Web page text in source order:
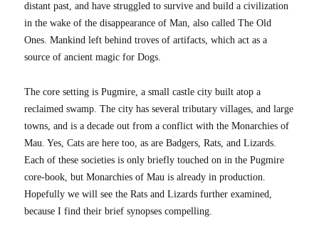
distant past, and have struggled to survive and build a civilization
in the wake of the disappearance of Man, also called The Old
Ones. Mankind left behind troves of artifacts, which act as a
source of ancient magic for Dogs.
The core setting is Pugmire, a small castle city built atop a
reclaimed swamp. The city has several tributary villages, and large
towns, and is a decade out from a conflict with the Monarchies of
Mau. Yes, Cats are here too, as are Badgers, Rats, and Lizards.
Each of these societies is only briefly touched on in the Pugmire
core-book, but Monarchies of Mau is already in production.
Hopefully we will see the Rats and Lizards further examined,
because I find their brief synopses compelling.